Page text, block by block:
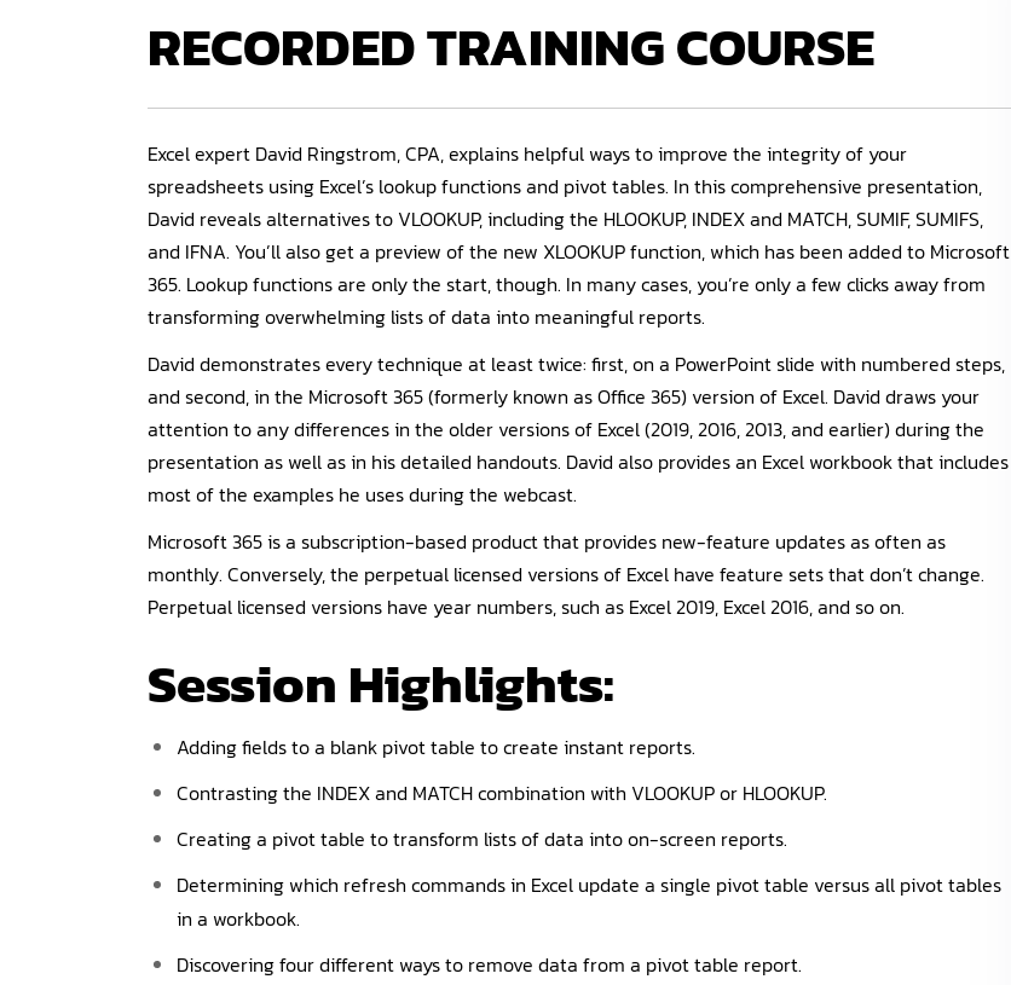
RECORDEDTRAINING COURSE
Excel expert David Ringstrom, CPA, explains helpful ways to improve the integrity of your
spreadsheets using Excel’s lookup functions and pivot tables. In this comprehensive presentation,
David reveals alternatives to VLOOKUP, including the HLOOKUP, INDEX and MATCH, SUMIF, SUMIFS,
and IFNA. You’ll also get a preview of the new XLOOKUP function, which has been added to Microsoft
365. Lookup functions are only the start, though. In many cases, you’re only a few clicks away from
transforming overwhelming lists of data into meaningful reports.
David demonstrates every technique at least twice: first, on a PowerPoint slide with numbered steps,
and second, in the Microsoft 365 (formerly known as Office 365) version of Excel. David draws your
attention to any differences in the older versions of Excel (2019, 2016, 2013, and earlier) during the
presentation as well as in his detailed handouts. David also provides an Excel workbook that includes
most of the examples he uses during the webcast.
Microsoft 365 is a subscription-based product that provides new-feature updates as often as
monthly. Conversely, the perpetual licensed versions of Excel have feature sets that don’t change.
Perpetual licensed versions have year numbers, such as Excel 2019, Excel 2016, and so on.
Session Highlights:
Adding fields to a blank pivot table to create instant reports.
Contrasting the INDEX and MATCH combination with VLOOKUP or HLOOKUP.
Creating a pivot table to transform lists of data into on-screen reports.
Determining which refresh commands in Excel update a single pivot table versus all pivot tables
in a workbook.
Discovering four different ways to remove data from a pivot table report.